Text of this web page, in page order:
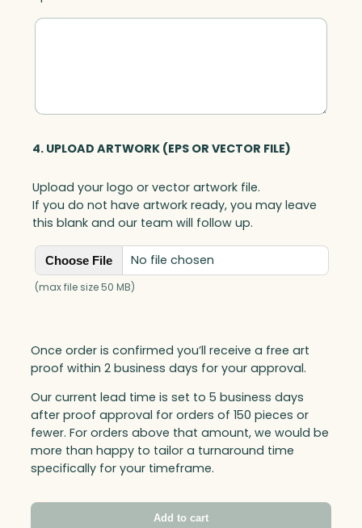
4. UPLOAD ARTWORK (EPS OR VECTOR FILE)
Upload your logo or vector artwork file.
If you do not have artwork ready, you may leave
this blank and our team will follow up.
Choose File No file chosen
(max file size 50 MB)
Once order is confirmed you’ll receive a free art
proof within 2 business days for your approval.
Our current lead time is set to 5 business days
after proof approval for orders of 150 pieces or
fewer. For orders above that amount, we would be
more than happy to tailor a turnaround time
specifically for your timeframe.
Add to cart